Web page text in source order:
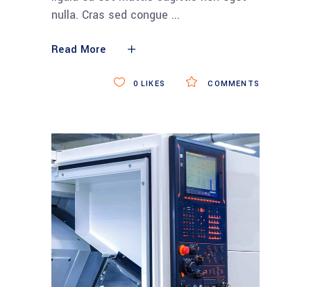
nulla. Cras sed congue
Read More
COMMENTS
0 LIKES